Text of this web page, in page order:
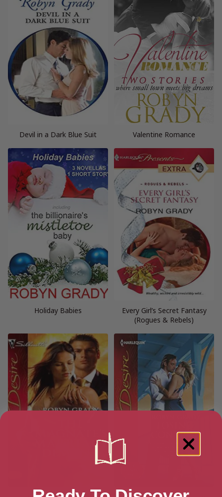
Devil in a Dark Blue Suit Valentine Romance
Holiday Babies
Every Girl’s Secret Fantasy
(Rogues & Rebels)